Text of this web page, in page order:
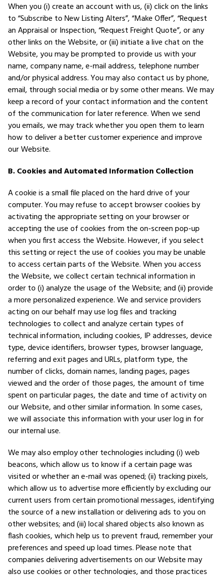
When you (i) create an account with us, (ii) click on the links
to “Subscribe to New Listing Alters”, “Make Offer”, “Request
an Appraisal or Inspection, “Request Freight Quote”, or any
other links on the Website, or (iii) initiate a live chat on the
Website, you may be prompted to provide us with your
name, company name, e-mail address, telephone number
and/or physical address. You may also contact us by phone,
email, through social media or by some other means. We may
keep a record of your contact information and the content
of the communication for later reference. When we send
you emails, we may track whether you open them to learn
how to deliver a better customer experience and improve
our Website.
B. Cookies and Automated Information Collection
A cookie is a small file placed on the hard drive of your
computer. You may refuse to accept browser cookies by
activating the appropriate setting on your browser or
accepting the use of cookies from the on-screen pop-up
when you first access the Website. However, if you select
this setting or reject the use of cookies you may be unable
to access certain parts of the Website. When you access
the Website, we collect certain technical information in
order to (i) analyze the usage of the Website; and (ii) provide
a more personalized experience. We and service providers
acting on our behalf may use log files and tracking
technologies to collect and analyze certain types of
technical information, including cookies, IP addresses, device
type, device identifiers, browser types, browser language,
referring and exit pages and URLs, platform type, the
number of clicks, domain names, landing pages, pages
viewed and the order of those pages, the amount of time
spent on particular pages, the date and time of activity on
our Website, and other similar information. In some cases,
we will associate this information with your user log in for
our internal use.
We may also employ other technologies including (i) web
beacons, which allow us to know if a certain page was
visited or whether an e-mail was opened; (ii) tracking pixels,
which allow us to advertise more efficiently by excluding our
current users from certain promotional messages, identifying
the source of a new installation or delivering ads to you on
other websites; and (iii) local shared objects also known as
flash cookies, which help us to prevent fraud, remember your
preferences and speed up load times. Please note that
companies delivering advertisements on our Website may
also use cookies or other technologies, and those practices